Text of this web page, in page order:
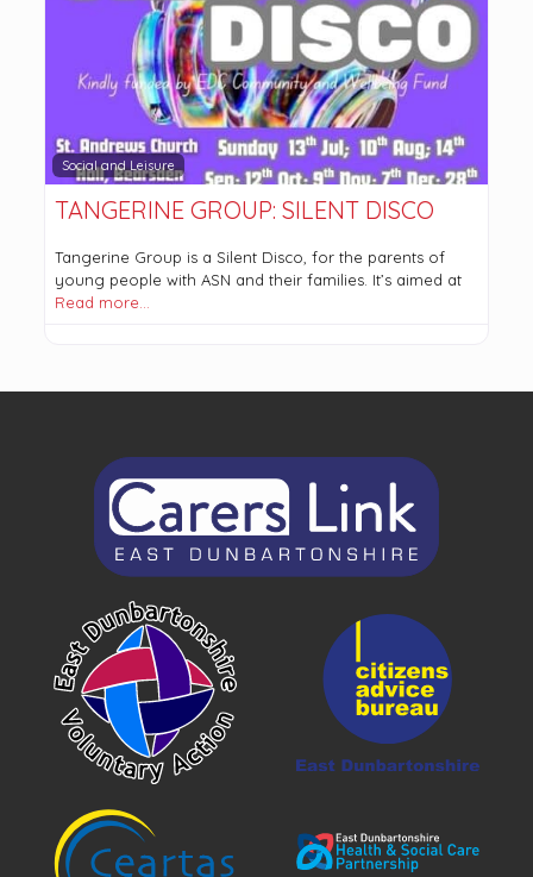
Social and Leisure
TANGERINE GROUP: SILENT DISCO
Tangerine Group is a Silent Disco, for the parents of
young people with ASN and their families. It’s aimed at
Read more…